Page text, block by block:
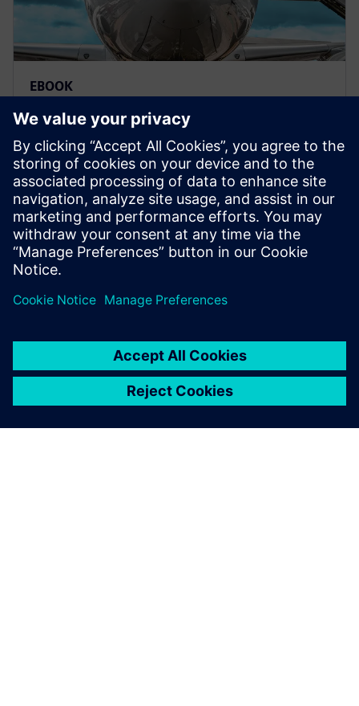
EBOOK
Model-based systems
engineering for aerospace
Deliver innovative aerospace products to market
with greater traceability, confidence and reliability.
MBSE offers a more efficient and agile engineering
process.